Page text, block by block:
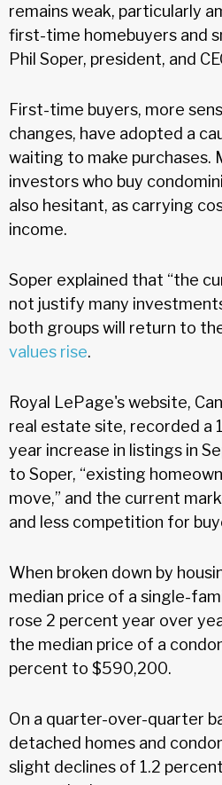
remains weak, particularly
first-time homebuyers and
Phil Soper, president, and
First-time buyers, more
changes, have adopted a
waiting to make purchases.
investors who buy
also hesitant, as carrying
income.
Soper explained that “the
not justify many
both groups will return to
values rise.
Royal LePage's website,
real estate site, recorded a
year increase in listings in
to Soper, “existing
move,” and the current
and less competition for
When broken down by
median price of a single-
rose 2 percent year over
the median price of a
percent to $590,200.
On a quarter-over-quarter
detached homes and
slight declines of 1.2